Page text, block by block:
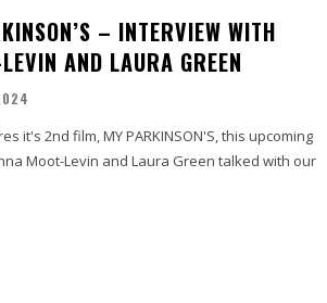
– INTERVIEW WITH
AND LAURA GREEN
it's 2nd film, MY PARKINSON'S, this upcoming
Moot-Levin and Laura Green talked with our